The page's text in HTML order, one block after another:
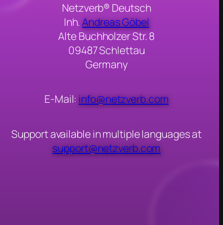
Netzverb® Deutsch
Inh.Andreas Göbel
Alte Buchholzer Str. 8
09487 Schlettau
Germany
E-Mail: info@netzverb.com
Support available in multiple languages at
support@netzverb.com